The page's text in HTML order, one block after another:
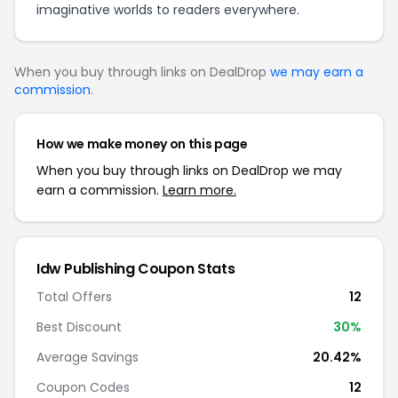
imaginative worlds to readers everywhere.
When you buy through links on DealDrop we may earn a
commission.
How we make money on this page
When you buy through links on DealDrop we may
earn a commission. Learn more.
Idw Publishing Coupon Stats
Total Offers
12
Best Discount
30%
Average Savings
20.42%
Coupon Codes
12